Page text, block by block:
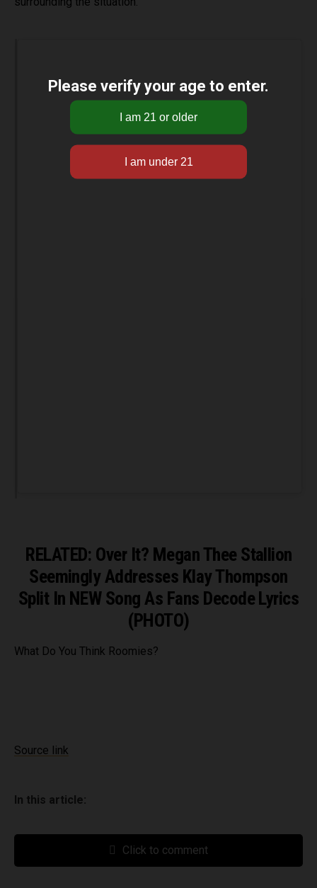
RELATED: Over It? Megan Thee Stallion
Seemingly Addresses Klay Thompson
Split In NEW Song As Fans Decode Lyrics
(PHOTO)
What Do You Think Roomies?
Source link
In this article:
Click to comment
Please verify your age to enter.